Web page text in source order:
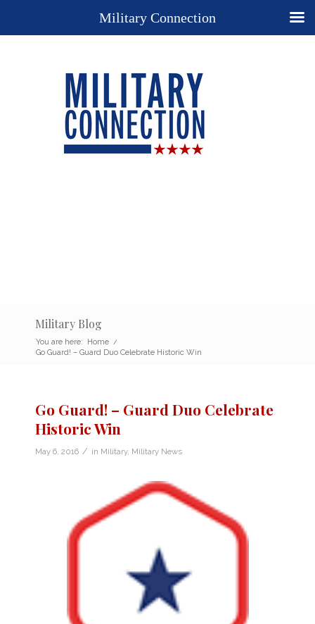
Military Blog
You are here: Home /
Go Guard! – Guard Duo Celebrate Historic Win
Go Guard! – Guard Duo Celebrate
Historic Win
May 6, 2016 / in Military, Military News
Military Connection